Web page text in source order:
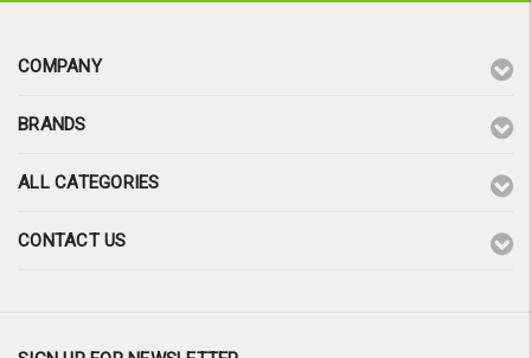
COMPANY
BRANDS
ALL CATEGORIES
CONTACT US